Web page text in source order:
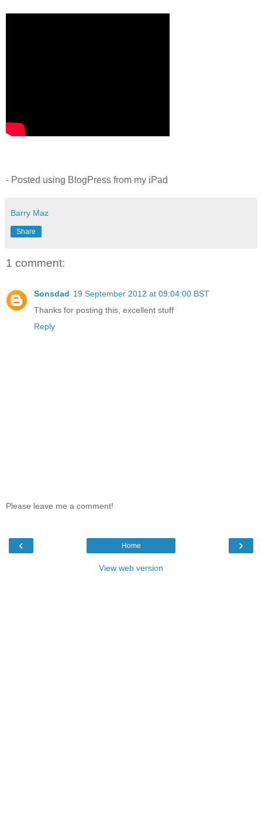
- Posted using BlogPress from my iPad
Barry Maz
Share
1 comment:
Sonsdad 19 September 2012 at 09:04:00 BST
Thanks for posting this, excellent stuff
Reply
Please leave me a comment!
‹ ›
Home
View web version